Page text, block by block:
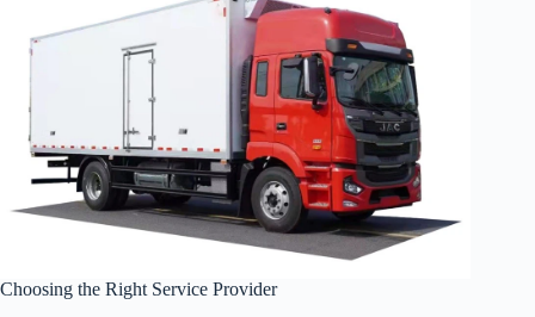
Choosing the Right Service Provider